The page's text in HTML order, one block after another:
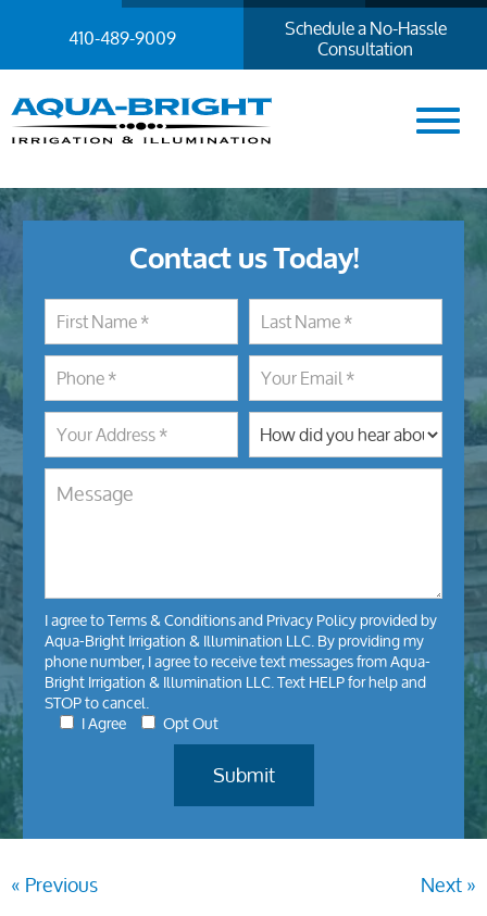
410-489-9009 Schedule a No-Hassle
Consultation
Contact us Today!
I agree toTerms & ConditionsandPrivacy Policyprovided by
Aqua-Bright Irrigation & Illumination LLC. By providing my
phone number, I agree to receive text messages from Aqua-
Bright Irrigation & Illumination LLC. Text HELP for help and
STOP to cancel.
I Agree Opt Out
« Previous Next »